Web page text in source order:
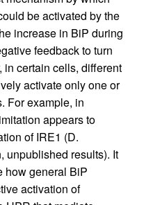
be activated by the
increase in BiP during
feedback to turn
certain cells, different
activate only one or
For example, in
appears to
of IRE1 (D.
unpublished results). It
how general BiP
activation of